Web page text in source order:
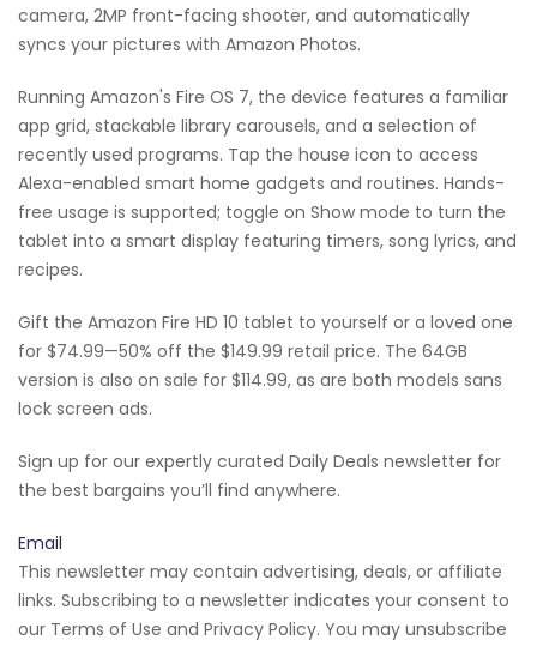
camera, 2MP front-facing shooter, and automatically
syncs your pictures with Amazon Photos.
Running Amazon's Fire OS 7, the device features a familiar
app grid, stackable library carousels, and a selection of
recently used programs. Tap the house icon to access
Alexa-enabled smart home gadgets and routines. Hands-
free usage is supported; toggle on Show mode to turn the
tablet into a smart display featuring timers, song lyrics, and
recipes.
Gift the Amazon Fire HD 10 tablet to yourself or a loved one
for $74.99—50% off the $149.99 retail price. The 64GB
version is also on sale for $114.99, as are both models sans
lock screen ads.
Sign up for our expertly curated Daily Deals newsletter for
the best bargains you’ll find anywhere.
Email
This newsletter may contain advertising, deals, or affiliate
links. Subscribing to a newsletter indicates your consent to
our Terms of Use and Privacy Policy. You may unsubscribe